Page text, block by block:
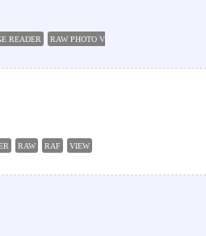
READER RAW PHOTO VIEWER
RAW RAF VIEW